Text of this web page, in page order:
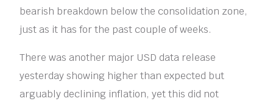
bearish breakdown below the consolidation zone,
just as it has for the past couple of weeks.
There was another major USD data release
yesterday showing higher than expected but
arguably declining inflation, yet this did not